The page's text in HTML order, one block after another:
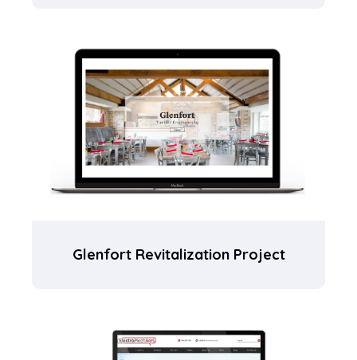
Glenfort Revitalization Project